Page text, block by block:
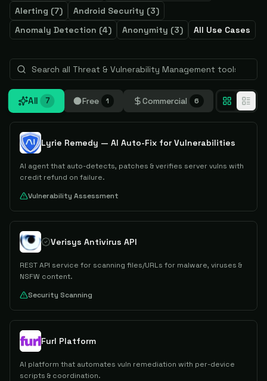
Alerting (7) Android Security (3)
Anomaly Detection (4) Anonymity (3) All Use Cases
All 7 Free 1 Commercial 6
Lyrie Remedy — AI Auto-Fix for Vulnerabilities
AI agent that auto-detects, patches & verifies server vulns with
credit refund on failure.
Vulnerability Assessment
Verisys Antivirus API
REST API service for scanning files/URLs for malware, viruses &
NSFW content.
Security Scanning
Furl Platform
AI platform that automates vuln remediation with per-device
scripts & coordination.